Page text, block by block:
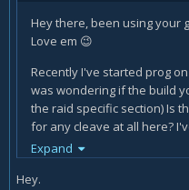
Hey there, been using your
Love em 😉
Recently I've started prog
was wondering if the build
the raid specific section) Is
for any cleave at all here?
seems most people go for a
confused what to do here
it yet but I saw that for MM
Expand
Hey.